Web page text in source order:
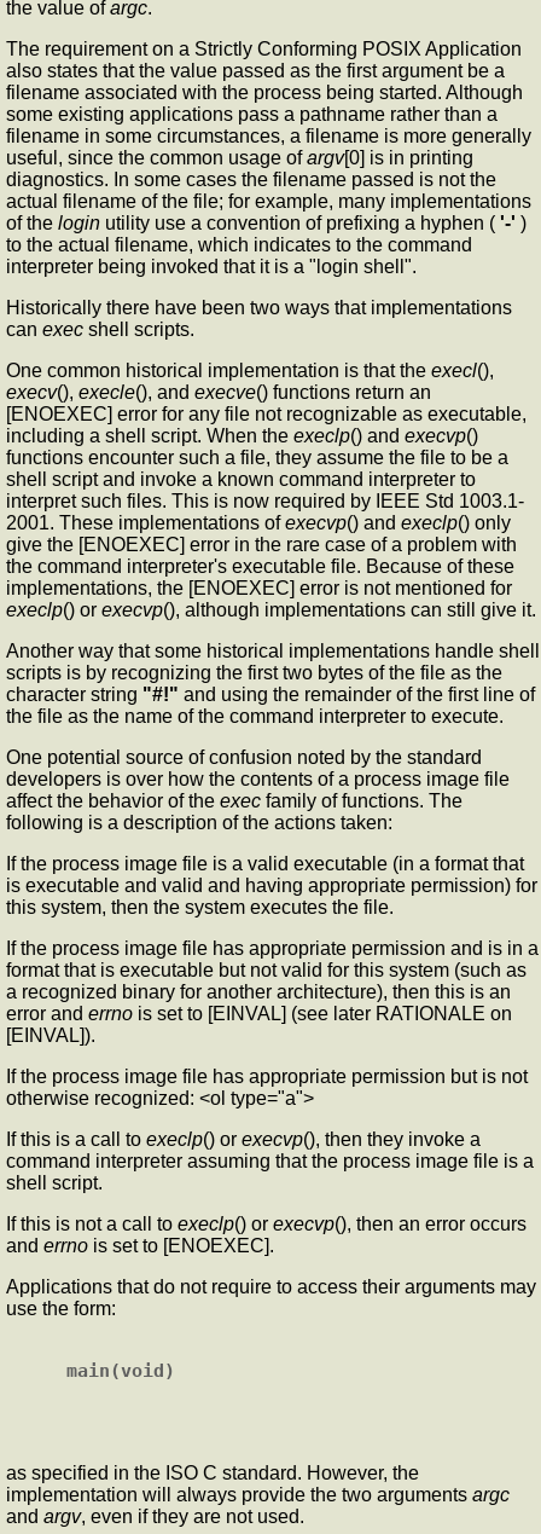
the value ofargc.
The requirement on a Strictly Conforming POSIX Application
also states that the value passed as the first argument be a
filename associated with the process being started. Although
some existing applications pass a pathname rather than a
filename in some circumstances, a filename is more generally
useful, since the common usage ofargv[0] is in printing
diagnostics. In some cases the filename passed is not the
actual filename of the file; for example, many implementations
of the login utility use a convention of prefixing a hyphen ( '-' )
to the actual filename, which indicates to the command
interpreter being invoked that it is a "login shell".
Historically there have been two ways that implementations
can exec shell scripts.
One common historical implementation is that the execl(),
execv(), execle(), and execve() functions return an
[ENOEXEC] error for any file not recognizable as executable,
including a shell script. When the execlp() and execvp()
functions encounter such a file, they assume the file to be a
shell script and invoke a known command interpreter to
interpret such files. This is now required by IEEE Std 1003.1-
2001. These implementations ofexecvp() and execlp() only
give the [ENOEXEC] error in the rare case of a problem with
the command interpreter's executable file. Because of these
implementations, the [ENOEXEC] error is not mentioned for
execlp() or execvp(), although implementations can still give it.
Another way that some historical implementations handle shell
scripts is by recognizing the first two bytes of the file as the
character string "#!" and using the remainder of the first line of
the file as the name of the command interpreter to execute.
One potential source of confusion noted by the standard
developers is over how the contents of a process image file
affect the behavior of the exec family of functions. The
following is a description of the actions taken:
If the process image file is a valid executable (in a format that
is executable and valid and having appropriate permission) for
this system, then the system executes the file.
If the process image file has appropriate permission and is in a
format that is executable but not valid for this system (such as
a recognized binary for another architecture), then this is an
error and errno is set to [EINVAL] (see later RATIONALE on
[EINVAL]).
If the process image file has appropriate permission but is not
otherwise recognized: <ol type="a">
If this is a call to execlp() or execvp(), then they invoke a
command interpreter assuming that the process image file is a
shell script.
If this is not a call to execlp() or execvp(), then an error occurs
and errno is set to [ENOEXEC].
Applications that do not require to access their arguments may
use the form:
as specified in the ISO C standard. However, the
implementation will always provide the two arguments argc
and argv, even if they are not used.